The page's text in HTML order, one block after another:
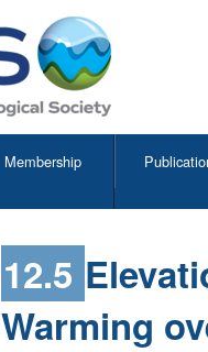
Membership
12.5
Warming